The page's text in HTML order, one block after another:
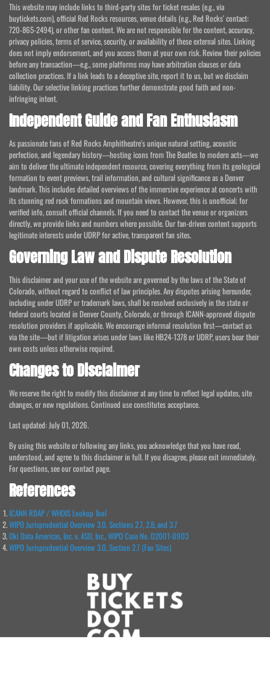
This website may include links to third-party sites for ticket resales (e.g., via
buytickets.com), official Red Rocks resources, venue details (e.g., Red Rocks' contact:
720-865-2494), or other fan content. We are not responsible for the content, accuracy,
privacy policies, terms of service, security, or availability of these external sites. Linking
does not imply endorsement, and you access them at your own risk. Review their policies
before any transaction—e.g., some platforms may have arbitration clauses or data
collection practices. If a link leads to a deceptive site, report it to us, but we disclaim
liability. Our selective linking practices further demonstrate good faith and non-
infringing intent.
Independent Guide and Fan Enthusiasm
As passionate fans of Red Rocks Amphitheatre's unique natural setting, acoustic
perfection, and legendary history—hosting icons from The Beatles to modern acts—we
aim to deliver the ultimate independent resource, covering everything from its geological
formation to event previews, trail information, and cultural significance as a Denver
landmark. This includes detailed overviews of the immersive experience at concerts with
its stunning red rock formations and mountain views. However, this is unofficial; for
verified info, consult official channels. If you need to contact the venue or organizers
directly, we provide links and numbers where possible. Our fan-driven content supports
legitimate interests under UDRP for active, transparent fan sites.
Governing Law and Dispute Resolution
This disclaimer and your use of the website are governed by the laws of the State of
Colorado, without regard to conflict of law principles. Any disputes arising hereunder,
including under UDRP or trademark laws, shall be resolved exclusively in the state or
federal courts located in Denver County, Colorado, or through ICANN-approved dispute
resolution providers if applicable. We encourage informal resolution first—contact us
via the site—but if litigation arises under laws like HB24-1378 or UDRP, users bear their
own costs unless otherwise required.
Changes to Disclaimer
We reserve the right to modify this disclaimer at any time to reflect legal updates, site
changes, or new regulations. Continued use constitutes acceptance.
Last updated: July 01, 2026.
By using this website or following any links, you acknowledge that you have read,
understood, and agree to this disclaimer in full. If you disagree, please exit immediately.
For questions, see our contact page.
References
ICANN RDAP / WHOIS Lookup Tool
WIPO Jurisprudential Overview 3.0, Sections 2.7, 2.8, and 3.7
Oki Data Americas, Inc. v. ASD, Inc., WIPO Case No. D2001-0903
WIPO Jurisprudential Overview 3.0, Section 2.7 (Fan Sites)